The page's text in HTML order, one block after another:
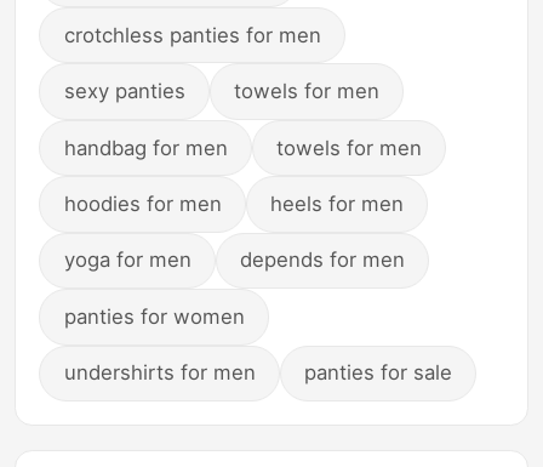
crotchless panties for men
sexy panties towels for men
handbag for men towels for men
hoodies for men heels for men
yoga for men depends for men
panties for women
undershirts for men panties for sale